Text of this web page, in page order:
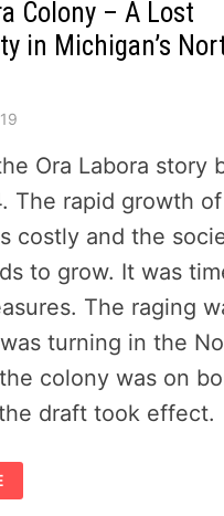
Colony – A Lost
in Michigan’s
Ora Labora story
The rapid growth
costly and the
to grow. It was
The raging
turning in the
colony was on
draft took effect.